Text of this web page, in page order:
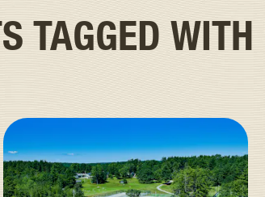
TAGGED WITH